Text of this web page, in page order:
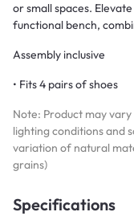
or small spaces.
functional bench,
Assembly inclusive
• Fits 4 pairs of shoes
Note: Product may
lighting conditions and
variation of natural
grains)
Specifications